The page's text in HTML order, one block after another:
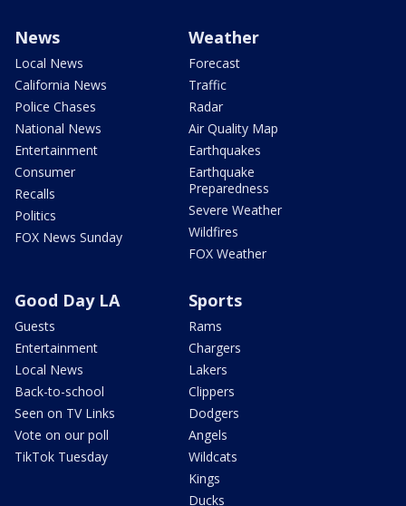
News
Local News
California News
Police Chases
National News
Entertainment
Consumer
Recalls
Politics
FOX News Sunday
Weather
Forecast
Traffic
Radar
Air Quality Map
Earthquakes
Earthquake
Preparedness
Severe Weather
Wildfires
FOX Weather
Good Day LA
Guests
Entertainment
Local News
Back-to-school
Seen on TV Links
Vote on our poll
TikTok Tuesday
Sports
Rams
Chargers
Lakers
Clippers
Dodgers
Angels
Wildcats
Kings
Ducks